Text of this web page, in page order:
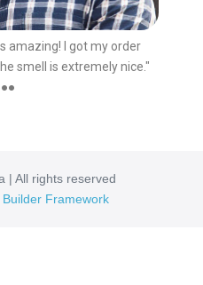
amazing! I got my order
smell is extremely nice."
| All rights reserved
Builder Framework